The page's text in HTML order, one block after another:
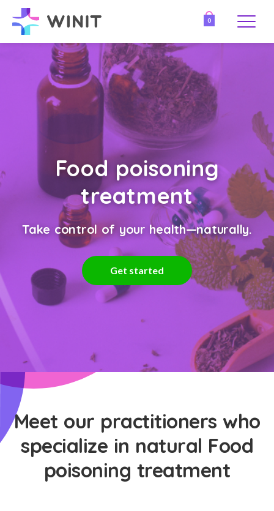
0
Food poisoning
treatment
Take control of your health—naturally.
Get started
Meet our practitioners who
specialize in natural Food
poisoning treatment